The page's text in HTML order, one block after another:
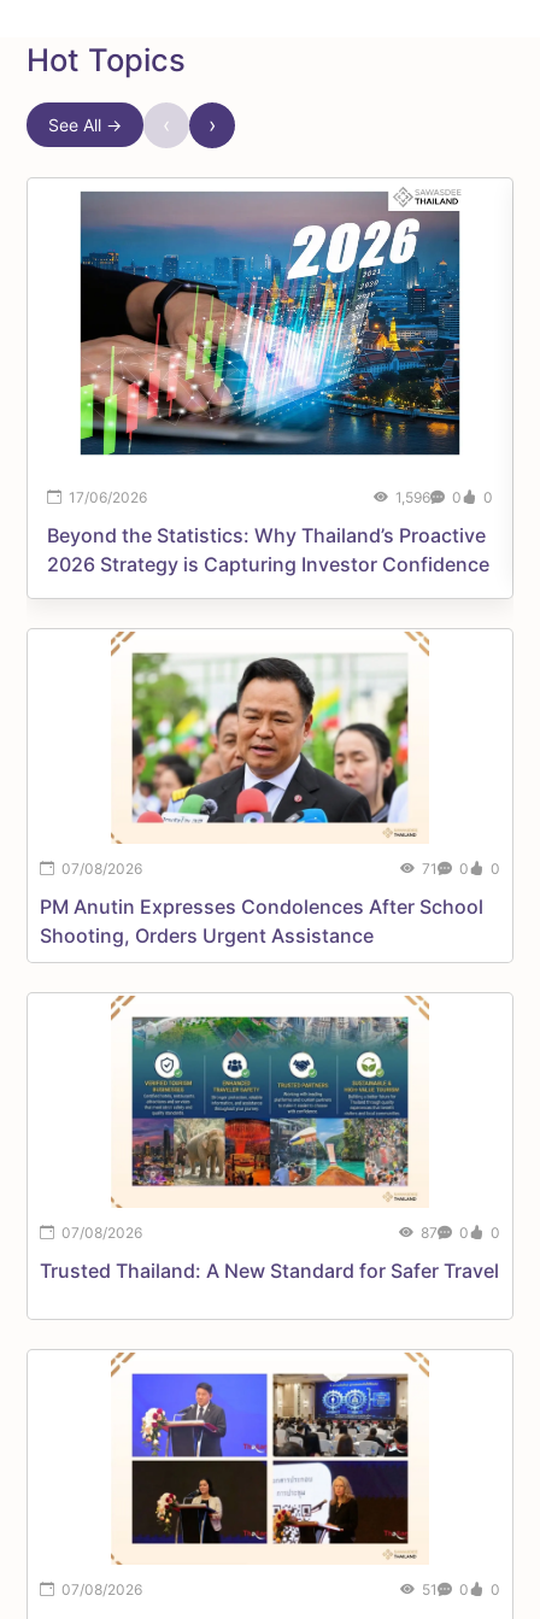
Hot Topics
See All → ‹ ›
17/06/2026 1,596 0 0
Beyond the Statistics: Why Thailand’s Proactive
2026 Strategy is Capturing Investor Confidence
07/08/2026 71 0 0
PM Anutin Expresses Condolences After School
Shooting, Orders Urgent Assistance
07/08/2026 87 0 0
Trusted Thailand: A New Standard for Safer Travel
07/08/2026 51 0 0